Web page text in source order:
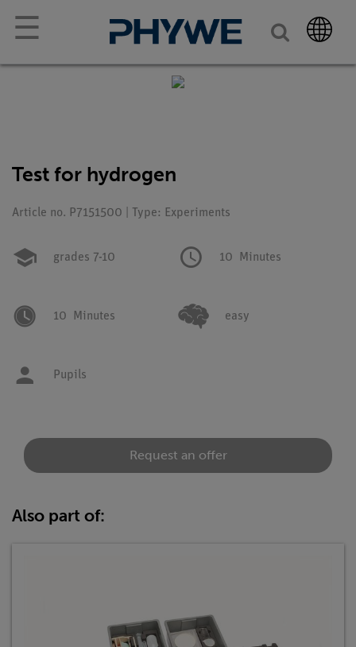
☰
Test for hydrogen
Article no. P7151500 | Type: Experiments
grades 7-10 10 Minutes
10 Minutes easy
Pupils
Request an offer
Also part of: